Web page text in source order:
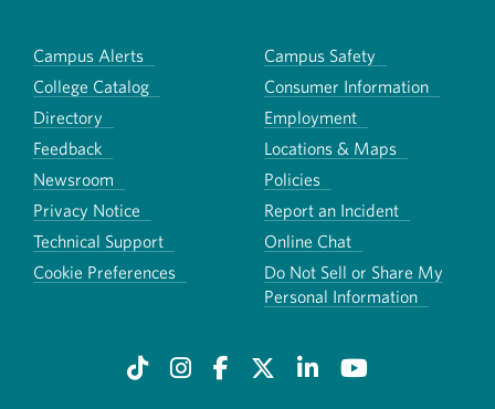
Campus Alerts
Campus Safety
College Catalog
Consumer Information
Directory
Employment
Feedback
Locations & Maps
Newsroom
Policies
Privacy Notice
Report an Incident
Technical Support
Online Chat
Cookie Preferences
Do Not Sell or Share My
Personal Information